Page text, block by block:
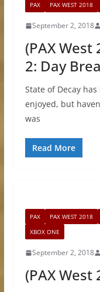
PAX PAX WEST 2018
September 2, 2018
(PAX
2: Day
State of Decay
enjoyed, but
was
Read More
PAX PAX WEST 2018
XBOX ONE
September 2, 2018
(PAX West